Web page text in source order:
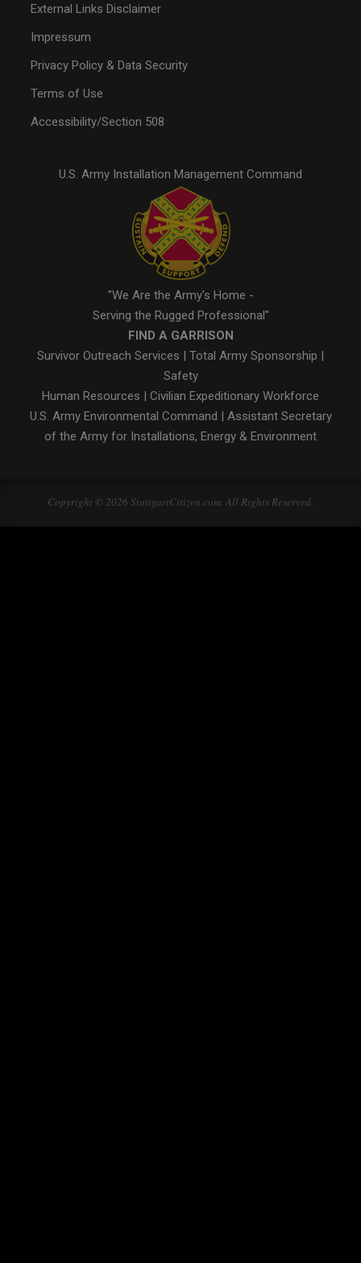
External Links Disclaimer
Impressum
Privacy Policy & Data Security
Terms of Use
Accessibility/Section 508
U.S. Army Installation Management Command
"We Are the Army's Home -
Serving the Rugged Professional"
FIND A GARRISON
Survivor Outreach Services | Total Army Sponsorship |
Safety
Human Resources | Civilian Expeditionary Workforce
U.S. Army Environmental Command | Assistant Secretary
of the Army for Installations, Energy & Environment
Copyright © 2026 StuttgartCitizen.com. All Rights Reserved.